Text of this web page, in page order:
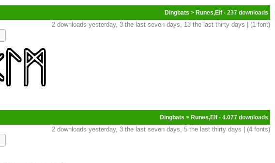
Dingbats > Runes,Elf - 237
2 downloads yesterday, 3 the last seven days, 13 the last thirty days | (1 font)
Dingbats > Runes,Elf - 4.077
2 downloads yesterday, 3 the last seven days, 5 the last thirty days | (4 fonts)